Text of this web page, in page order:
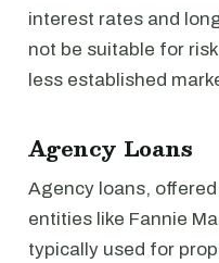
interest rates and
not be suitable for
less established
Agency Loans
Agency loans,
entities like Fannie
typically used for